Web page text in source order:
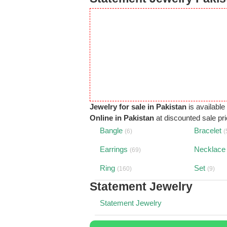
Jewelry for sale in Pakistan is
Online in Pakistan at discounted sale
Bangle (6) Bracelet
Earrings (69) Necklace
Ring (160) Set (9)
Statement Jewelry
Statement Jewelry